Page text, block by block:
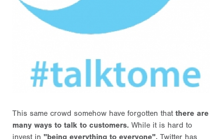
This same crowd somehow have forgotten that there are
many ways to talk to customers. While it is hard to
invest in "being everything to everyone", Twitter has